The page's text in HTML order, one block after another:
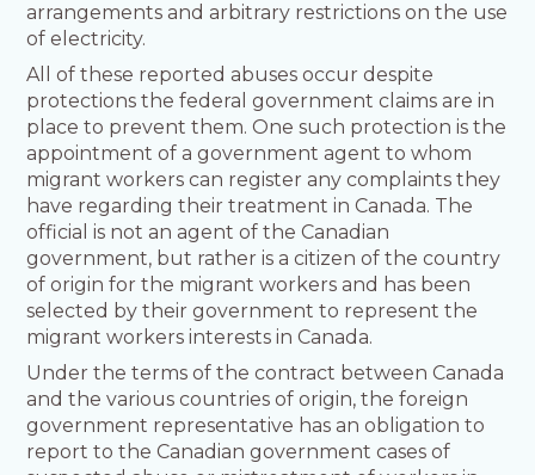
arrangements and arbitrary restrictions on the use
of electricity.
All of these reported abuses occur despite
protections the federal government claims are in
place to prevent them. One such protection is the
appointment of a government agent to whom
migrant workers can register any complaints they
have regarding their treatment in Canada. The
official is not an agent of the Canadian
government, but rather is a citizen of the country
of origin for the migrant workers and has been
selected by their government to represent the
migrant workers interests in Canada.
Under the terms of the contract between Canada
and the various countries of origin, the foreign
government representative has an obligation to
report to the Canadian government cases of